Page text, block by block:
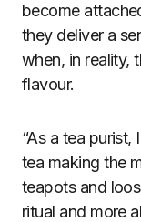
become
they deliver a
when, in reality,
flavour.
“As a tea purist,
tea making the
teapots and
ritual and more